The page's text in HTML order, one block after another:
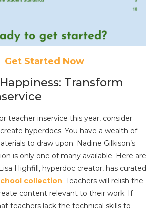
Get Started Now
Transform
teacher inservice this year, consider
hyperdocs. You have a wealth of
to draw upon. Nadine Gilkison’s
is only one of many available. Here are
Highfill, hyperdoc creator, has curated
collection. Teachers will relish the
content relevant to their work. If
teachers lack the technical skills to